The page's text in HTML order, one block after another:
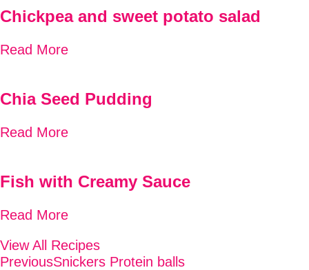
Chickpea and sweet potato salad
Read More
Chia Seed Pudding
Read More
Fish with Creamy Sauce
Read More
View All Recipes
PreviousSnickers Protein balls